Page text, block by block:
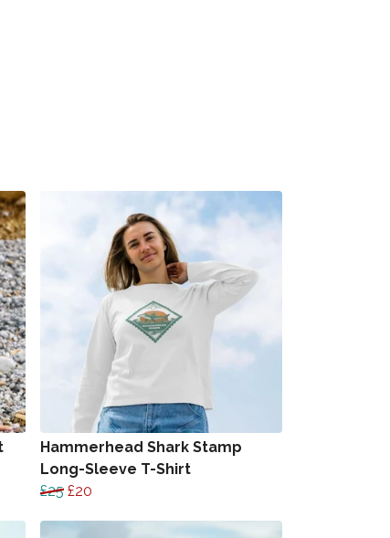
Hammerhead Shark Stamp
Long-Sleeve T-Shirt
£25 £20